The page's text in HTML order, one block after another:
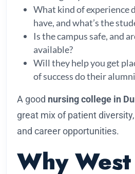
What kind of experience
have, and what’s the
Is the campus safe, and
available?
Will they help you get
of success do their
A good nursing college in
great mix of patient
and career opportunities.
Why West